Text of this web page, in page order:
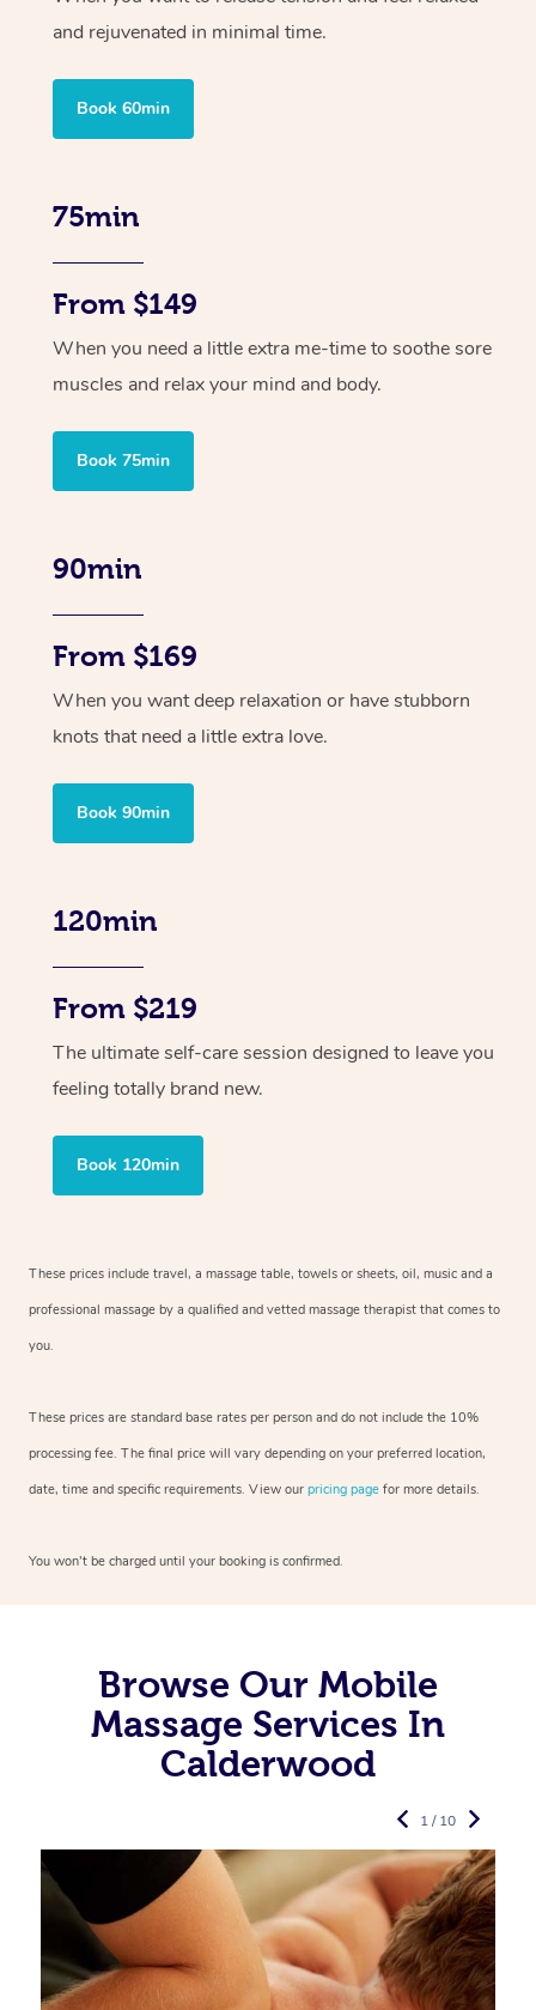
and rejuvenated in minimal time.
Book 60min
75min
From $149
When you need a little extra me-time to soothe sore
muscles and relax your mind and body.
Book 75min
90min
From $169
When you want deep relaxation or have stubborn
knots that need a little extra love.
Book 90min
120min
From $219
The ultimate self-care session designed to leave you
feeling totally brand new.
Book 120min
These prices include travel, a massage table, towels or sheets, oil, music and a
professional massage by a qualified and vetted massage therapist that comes to
you.
These prices are standard base rates per person and do not include the 10%
processing fee. The final price will vary depending on your preferred location,
date, time and specific requirements. View our pricing page for more details.
You won’t be charged until your booking is confirmed.
Browse Our Mobile
Massage Services In
Calderwood
1 / 10